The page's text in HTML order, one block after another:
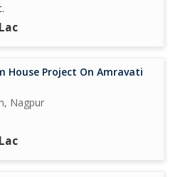
House Project On Amravati
Nagpur